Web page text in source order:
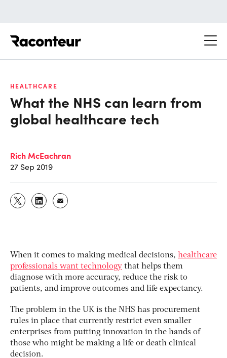
HEALTHCARE
What the NHS can learn from
global healthcare tech
Rich McEachran
27 Sep 2019
When it comes to making medical decisions, healthcare
professionals want technology that helps them
diagnose with more accuracy, reduce the risk to
patients, and improve outcomes and life expectancy.
The problem in the UK is the NHS has procurement
rules in place that currently restrict even smaller
enterprises from putting innovation in the hands of
those who might be making a life or death clinical
decision.